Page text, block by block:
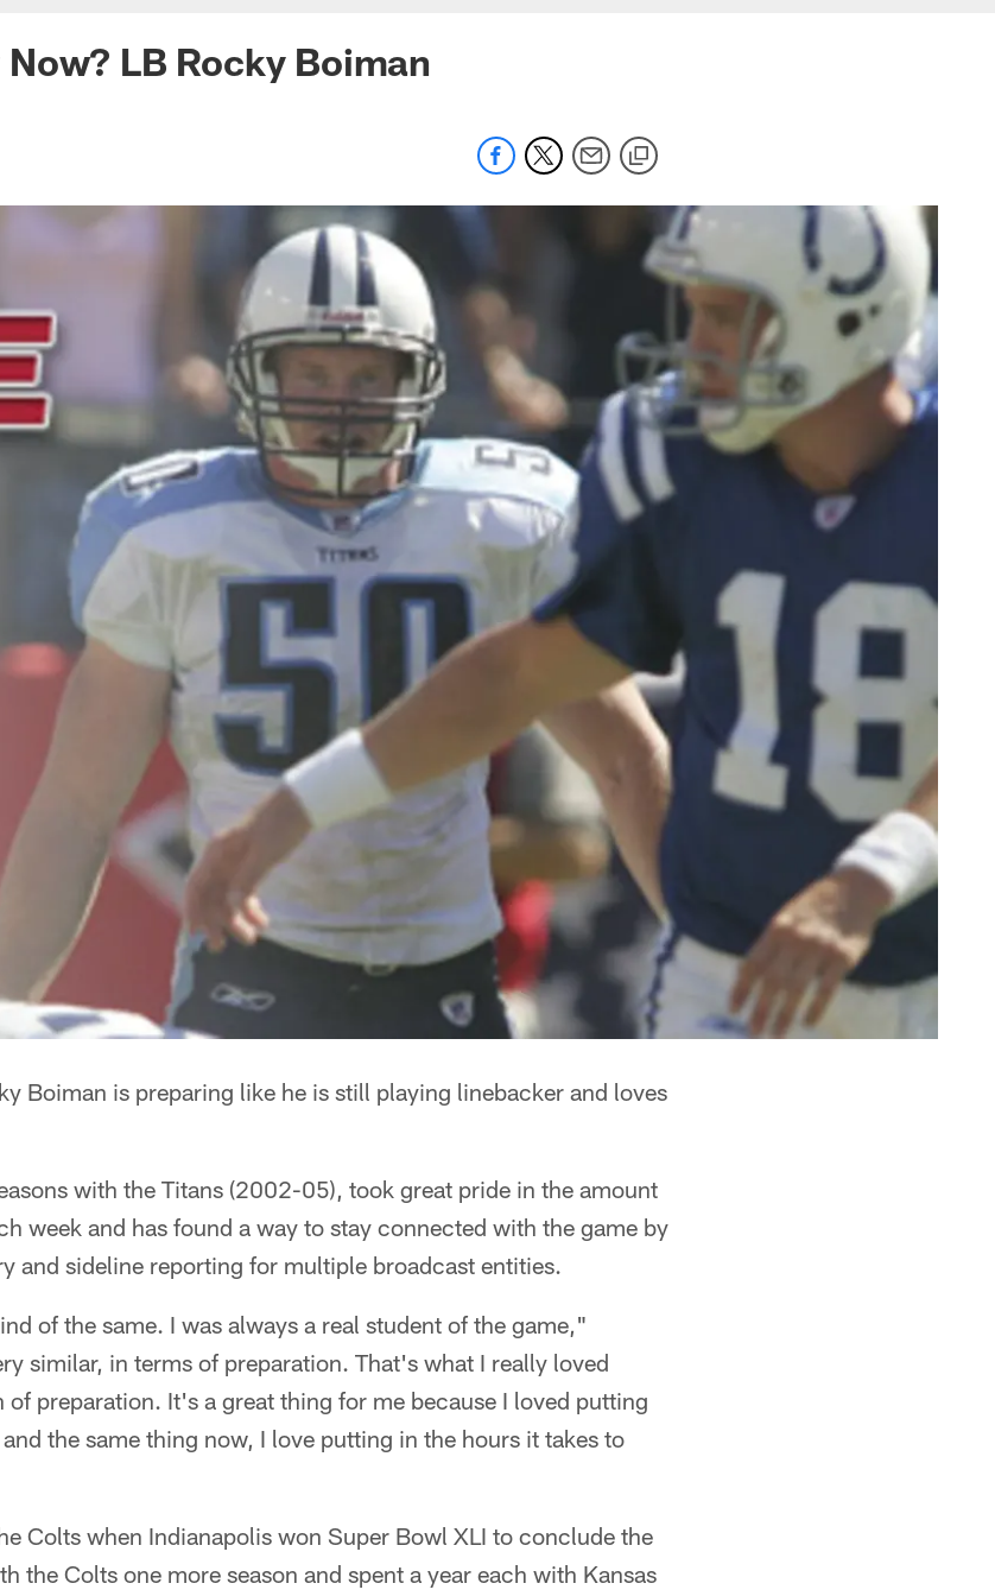
LB Rocky Boiman
Boiman is preparing like he is still playing linebacker and loves
with the Titans (2002-05), took great pride in the amount
week and has found a way to stay connected with the game by
and sideline reporting for multiple broadcast entities.
of the same. I was always a real student of the game,"
similar, in terms of preparation. That's what I really loved
of preparation. It's a great thing for me because I loved putting
the same thing now, I love putting in the hours it takes to
Colts when Indianapolis won Super Bowl XLI to conclude the
the Colts one more season and spent a year each with Kansas